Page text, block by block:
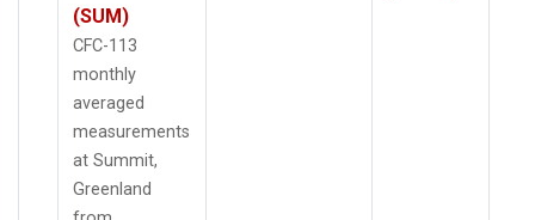
(SUM)
CFC-113
monthly
averaged
measurements
at Summit,
Greenland